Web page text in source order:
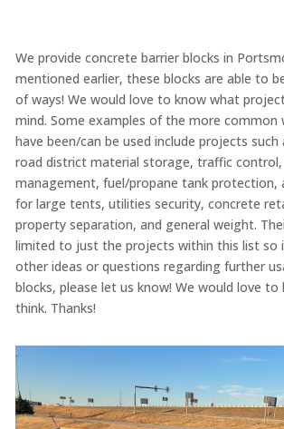
We provide concrete barrier blocks in
mentioned earlier, these blocks are able to
of ways! We would love to know what
mind. Some examples of the more common
have been/can be used include projects such
road district material storage, traffic
management, fuel/propane tank protection,
for large tents, utilities security, concrete
property separation, and general weight.
limited to just the projects within this list so
other ideas or questions regarding further
blocks, please let us know! We would love
think. Thanks!